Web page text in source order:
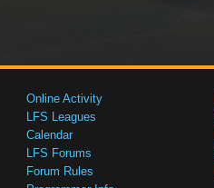
Online Activity
LFS Leagues
Calendar
LFS Forums
Forum Rules